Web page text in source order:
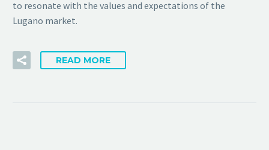
to resonate with the values and expectations of the
Lugano market.
READ MORE